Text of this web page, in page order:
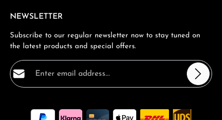
NEWSLETTER
Subscribe to our regular newsletter now to stay tuned on
the latest products and special offers.
Email address*
By selecting continue you confirm that you have read